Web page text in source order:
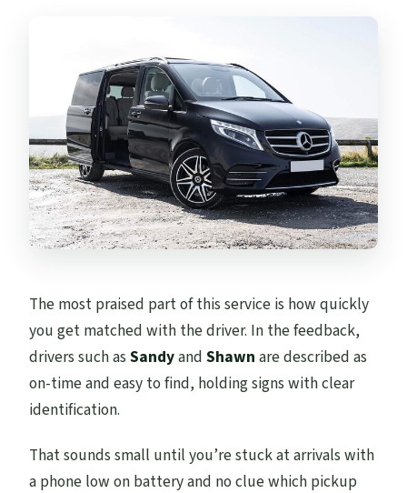
The most praised part of this service is how quickly
you get matched with the driver. In the feedback,
drivers such asSandyandShawn are described as
on-time and easy to find, holding signs with clear
identification.
That sounds small until you’re stuck at arrivals with
a phone low on battery and no clue which pickup